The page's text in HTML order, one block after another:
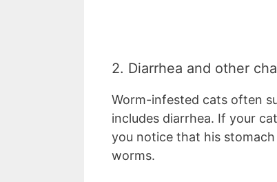
2. Diarrhea and other
Worm-infested cats often
includes diarrhea. If your
you notice that his
worms.